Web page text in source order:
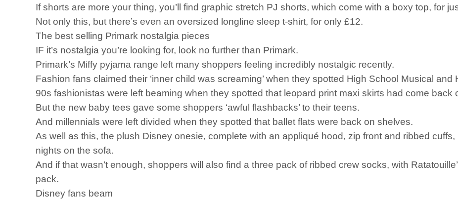
If shorts are more your thing, you’ll find graphic stretch PJ shorts, which come with a boxy top, for
Not only this, but there’s even an oversized longline sleep t-shirt, for only £12.
The best selling Primark nostalgia pieces
IF it’s nostalgia you’re looking for, look no further than Primark.
Primark’s Miffy pyjama range left many shoppers feeling incredibly nostalgic recently.
Fashion fans claimed their ‘inner child was screaming’ when they spotted High School Musical
90s fashionistas were left beaming when they spotted that leopard print maxi skirts had come back
But the new baby tees gave some shoppers ‘awful flashbacks’ to their teens.
And millennials were left divided when they spotted that ballet flats were back on shelves.
As well as this, the plush Disney onesie, complete with an appliqué hood, zip front and ribbed
nights on the sofa.
And if that wasn’t enough, shoppers will also find a three pack of ribbed crew socks, with
pack.
Disney fans beam